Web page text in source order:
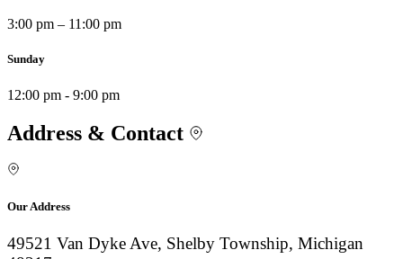
3:00 pm – 11:00 pm
Sunday
12:00 pm - 9:00 pm
Address & Contact
Our Address
49521 Van Dyke Ave, Shelby Township, Michigan